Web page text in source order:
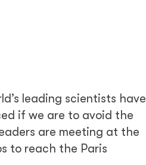
leading scientists have
if we are to avoid the
are meeting at the
to reach the Paris